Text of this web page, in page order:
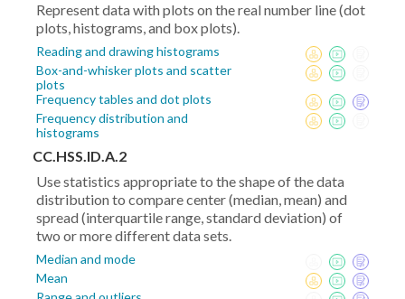
Represent data with plots on the real number line (dot
plots, histograms, and box plots).
Reading and drawing histograms
Box-and-whisker plots and scatter
plots
Frequency tables and dot plots
Frequency distribution and
histograms
CC.HSS.ID.A.2
Use statistics appropriate to the shape of the data
distribution to compare center (median, mean) and
spread (interquartile range, standard deviation) of
two or more different data sets.
Median and mode
Mean